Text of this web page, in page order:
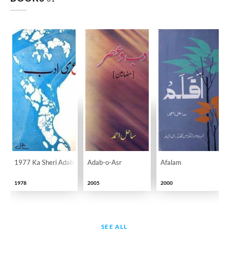
1977 Ka Sheri Adab
1978
Adab-o-Asr
2005
Afalam
2000
SEE ALL